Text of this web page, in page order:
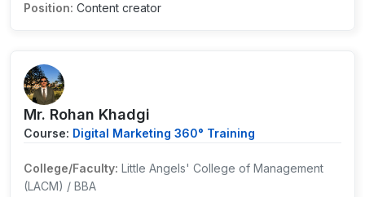
Position: Content creator
Mr. Rohan Khadgi
Course: Digital Marketing 360° Training
College/Faculty: Little Angels' College of Management
(LACM) / BBA